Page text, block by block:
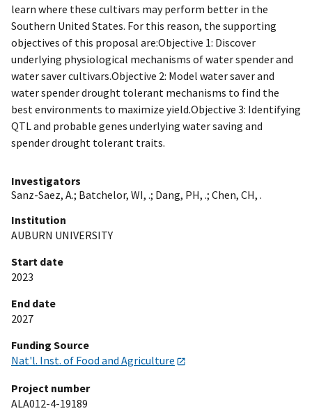
learn where these cultivars may perform better in the
Southern United States. For this reason, the supporting
objectives of this proposal are:Objective 1: Discover
underlying physiological mechanisms of water spender and
water saver cultivars.Objective 2: Model water saver and
water spender drought tolerant mechanisms to find the
best environments to maximize yield.Objective 3: Identifying
QTL and probable genes underlying water saving and
spender drought tolerant traits.
Investigators
Sanz-Saez, A.; Batchelor, WI, .; Dang, PH, .; Chen, CH, .
Institution
AUBURN UNIVERSITY
Start date
2023
End date
2027
Funding Source
Nat'l. Inst. of Food and Agriculture
Project number
ALA012-4-19189